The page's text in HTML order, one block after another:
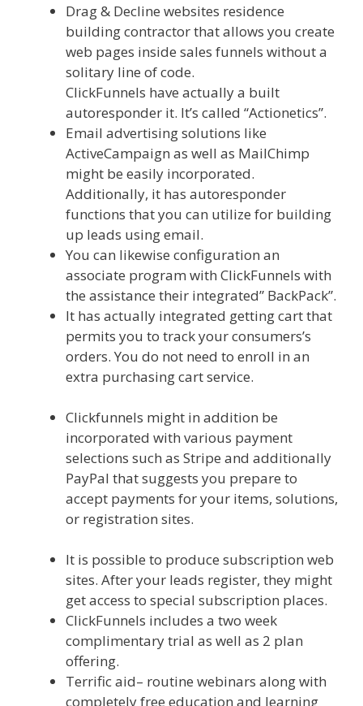
Drag & Decline websites residence
building contractor that allows you create
web pages inside sales funnels without a
solitary line of code.
ClickFunnels have actually a built
autoresponder it. It’s called “Actionetics”.
Email advertising solutions like
ActiveCampaign as well as MailChimp
might be easily incorporated.
Additionally, it has autoresponder
functions that you can utilize for building
up leads using email.
You can likewise configuration an
associate program with ClickFunnels with
the assistance their integrated” BackPack”.
It has actually integrated getting cart that
permits you to track your consumers’s
orders. You do not need to enroll in an
extra purchasing cart service.
Clickfunnels might in addition be
incorporated with various payment
selections such as Stripe and additionally
PayPal that suggests you prepare to
accept payments for your items, solutions,
or registration sites.
It is possible to produce subscription web
sites. After your leads register, they might
get access to special subscription places.
ClickFunnels includes a two week
complimentary trial as well as 2 plan
offering.
Terrific aid– routine webinars along with
completely free education and learning